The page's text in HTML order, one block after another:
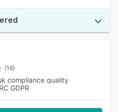
(16)
compliance quality
GDPR